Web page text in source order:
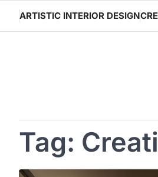
content
ARTISTIC INTERIOR DESIGN
Tag: